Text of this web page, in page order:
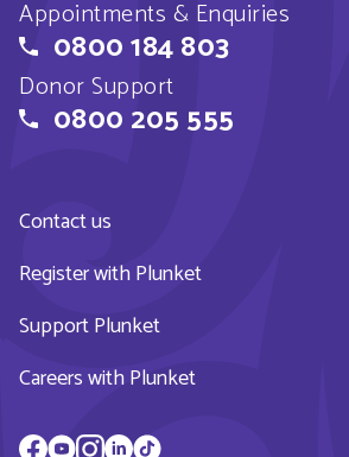
Appointments & Enquiries
0800 184 803
Donor Support
0800 205 555
Contact us
Register with Plunket
Support Plunket
Careers with Plunket